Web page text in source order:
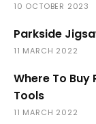
10 OCTOBER 2023
Parkside
11 MARCH 2022
Where To
Tools
11 MARCH 2022